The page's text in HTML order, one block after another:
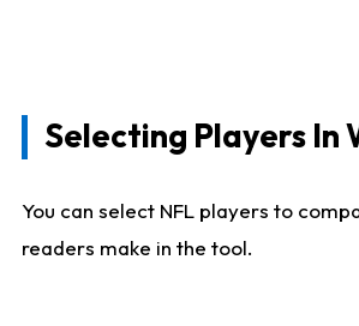
Selecting Players In
You can select NFL players to
readers make in the tool.